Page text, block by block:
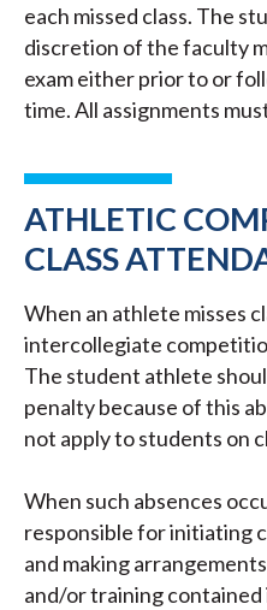
each missed class. The
discretion of the faculty
exam either prior to or
time. All assignments
ATHLETIC
CLASS
When an athlete misses
intercollegiate
The student athlete
penalty because of this
not apply to students on
When such absences
responsible for initiating
and making
and/or training contained